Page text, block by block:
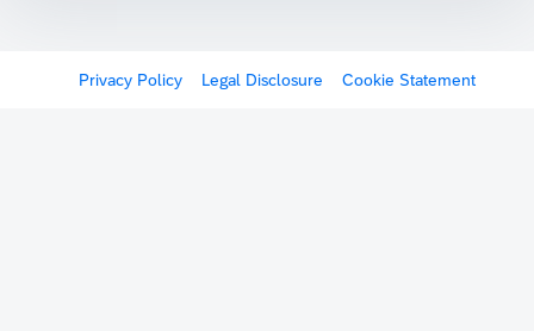
Privacy Policy Legal Disclosure Cookie Statement